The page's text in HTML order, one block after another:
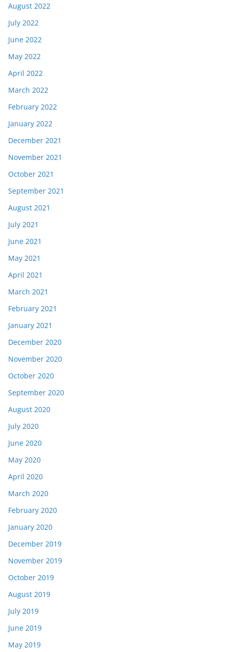
August 2022
July 2022
June 2022
May 2022
April 2022
March 2022
February 2022
January 2022
December 2021
November 2021
October 2021
September 2021
August 2021
July 2021
June 2021
May 2021
April 2021
March 2021
February 2021
January 2021
December 2020
November 2020
October 2020
September 2020
August 2020
July 2020
June 2020
May 2020
April 2020
March 2020
February 2020
January 2020
December 2019
November 2019
October 2019
August 2019
July 2019
June 2019
May 2019